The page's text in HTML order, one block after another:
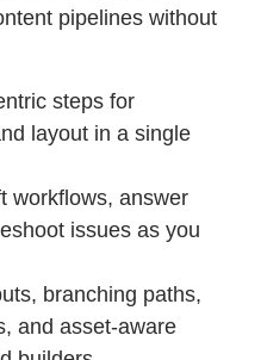
pipelines without
steps for
layout in a single
workflows, answer
issues as you
branching paths,
and asset-aware